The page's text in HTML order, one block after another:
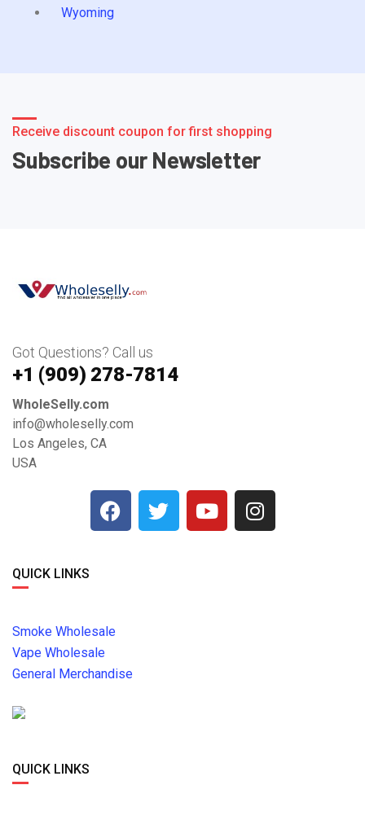
Wyoming
Receive discount coupon for first shopping
Subscribe our Newsletter
Got Questions? Call us
+1 ‪(909) 278-7814‬
WholeSelly.com
info@wholeselly.com
Los Angeles, CA
USA
QUICK LINKS
Smoke Wholesale
Vape Wholesale
General Merchandise
QUICK LINKS